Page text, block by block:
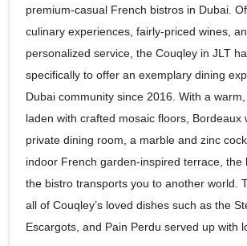
premium-casual French bistros in Dubai.
culinary experiences, fairly-priced wines,
personalized service, the Couqley in JLT
specifically to offer an exemplary dining
Dubai community since 2016. With a
laden with crafted mosaic floors, Bordeaux
private dining room, a marble and zinc
indoor French garden-inspired terrace, the
the bistro transports you to another world.
all of Couqley’s loved dishes such as the
Escargots, and Pain Perdu served up with